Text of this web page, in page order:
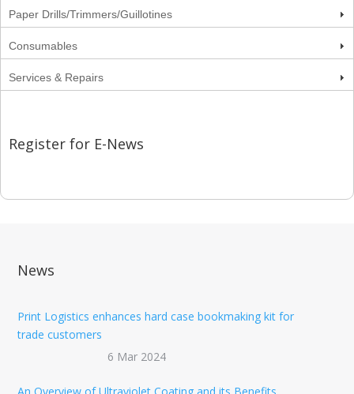
Paper Drills/Trimmers/Guillotines
Consumables
Services & Repairs
Register for E-News
News
Print Logistics enhances hard case bookmaking kit for
trade customers
6 Mar 2024